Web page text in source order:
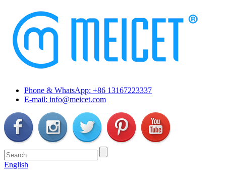
Phone & WhatsApp: +86 13167223337
E-mail: info@meicet.com
English